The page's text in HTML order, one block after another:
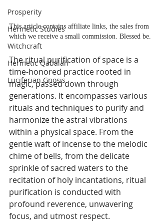
Prosperity
Hermetic Studies
Witchcraft
Hermetic Qabalah
Luciferian Gnosis
This article contains affiliate links, the sales from
which we receive a small commission. Blessed be.
The ritual purification of space is a
time-honored practice rooted in
magic, passed down through
generations. It encompasses various
rituals and techniques to purify and
harmonize the astral vibrations
within a physical space. From the
gentle waft of incense to the melodic
chime of bells, from the delicate
sprinkle of sacred waters to the
recitation of holy incantations, ritual
purification is conducted with
profound reverence, unwavering
focus, and utmost respect.